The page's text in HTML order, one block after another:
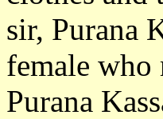
sir, Purana
female who
Purana